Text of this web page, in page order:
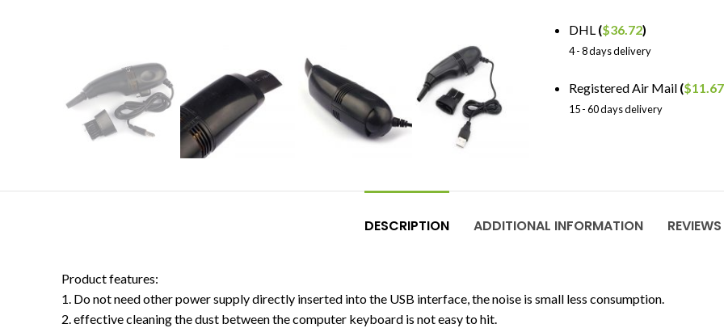
DHL ($36.72)
4 - 8 days delivery
Registered Air Mail ($11.67
15 - 60 days delivery
DESCRIPTION ADDITIONAL INFORMATION REVIEWS
Product features:
1. Do not need other power supply directly inserted into the USB interface, the noise is small less consumption.
2. effective cleaning the dust between the computer keyboard is not easy to hit.